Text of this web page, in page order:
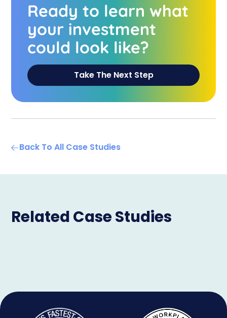
Ready to learn what
your investment
could look like?
Take The Next Step
Back To All Case Studies
Related Case Studies